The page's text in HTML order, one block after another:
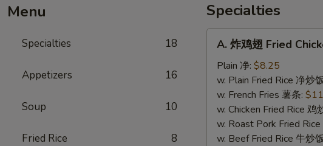
Menu
Specialties 18
Appetizers 16
Soup 10
Fried Rice 8
Specialties
Fried
Chicken
Wings
(4)
A. 炸鸡翅 Fried
Plain 净: $8.25
w. Plain Fried Rice 净炒
w. French Fries 薯条:
w. Chicken Fried Rice 鸡
w. Roast Pork Fried
w. Beef Fried Rice 牛炒